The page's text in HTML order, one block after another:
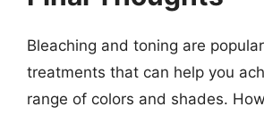
Bleaching and toning are
treatments that can help you
range of colors and shades.